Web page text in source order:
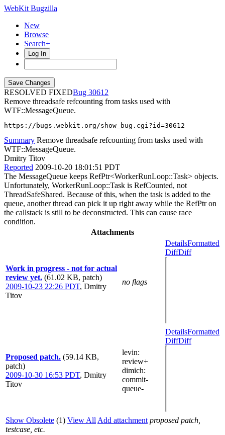
WebKit Bugzilla
New
Browse
Search+
Log In
RESOLVED FIXED
30612
Remove threadsafe refcounting from tasks used with
WTF::MessageQueue.
https://bugs.webkit.org/show_bug.cgi?id=30612
Summary Remove threadsafe refcounting from tasks used with
WTF::MessageQueue.
Dmitry Titov
Reported 2009-10-20 18:01:51 PDT
The MessageQueue keeps RefPtr<WorkerRunLoop::Task> objects.
Unfortunately, WorkerRunLoop::Task is RefCounted, not
ThreadSafeShared. Because of this, when the task is added to the
queue, another thread can pick it up right away while the RefPtr on
the callstack is still to be deconstructed. This can cause race
condition.
Attachments
Work in progress - not for actual
review yet. (61.02 KB, patch)
2009-10-23 22:26 PDT, Dmitry
Titov
no flags
DetailsFormatted
DiffDiff
Proposed patch. (59.14 KB,
patch)
2009-10-30 16:53 PDT, Dmitry
Titov
levin:
review+
dimich:
commit-
queue-
DetailsFormatted
DiffDiff
Show Obsolete (1) View All Add attachment proposed patch,
testcase, etc.